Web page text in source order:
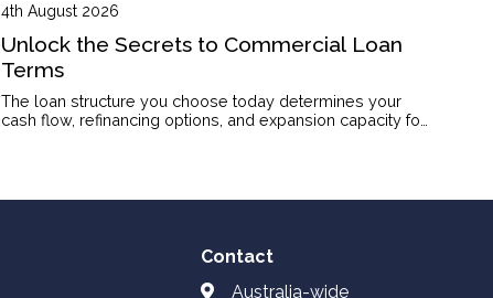
4th August 2026
Unlock the Secrets to Commercial Loan
Terms
The loan structure you choose today determines your
cash flow, refinancing options, and expansion capacity for
Contact
Australia-wide